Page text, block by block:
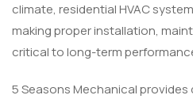
climate, residential HVAC
making proper installation,
critical to long-term
5 Seasons Mechanical